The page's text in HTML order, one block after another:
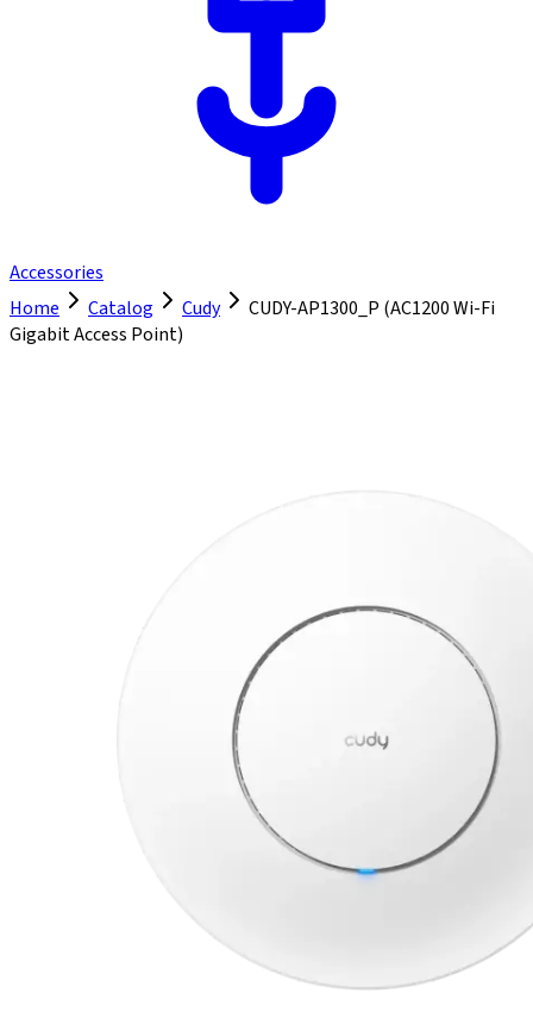
Accessories
Home
Catalog Cudy
CUDY-AP1300_P (AC1200 Wi-Fi
Gigabit Access Point)